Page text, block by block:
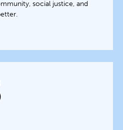
social justice, and